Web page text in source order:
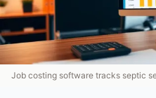
Job costing software tracks septic